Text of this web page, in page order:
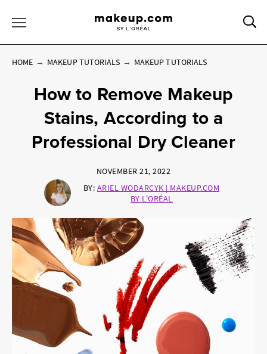
HOME MAKEUP TUTORIALS MAKEUP TUTORIALS
How to Remove Makeup
Stains, According to a
Professional Dry Cleaner
NOVEMBER 21, 2022
BY: ARIEL WODARCYK | MAKEUP.COM
BY L'ORÉAL